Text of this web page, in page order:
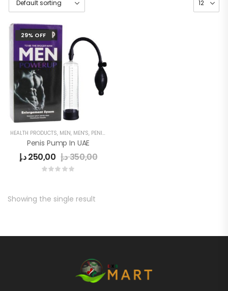
29% OFF
HEALTH PRODUCTS, MEN, MEN'S, PENIS ENLARGE PUMP
Penis Pump In UAE
250,00د.إ 350,00د.إ
Showing the single result